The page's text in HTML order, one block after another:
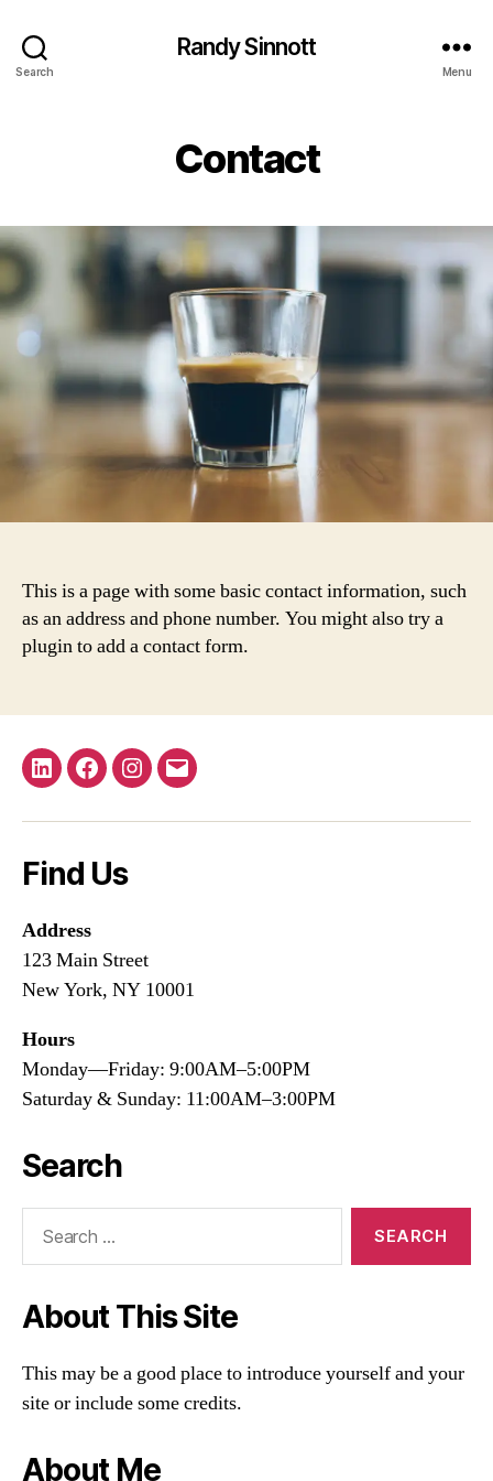
Search
Randy Sinnott
Menu
Contact
This is a page with some basic contact information, such
as an address and phone number. You might also try a
plugin to add a contact form.
LinkedInFacebook
Instagram
Email
Find Us
Address
123 Main Street
New York, NY 10001
Hours
Monday—Friday: 9:00AM–5:00PM
Saturday & Sunday: 11:00AM–3:00PM
Search
About This Site
This may be a good place to introduce yourself and your
site or include some credits.
About Me